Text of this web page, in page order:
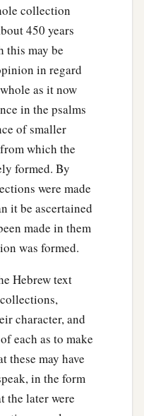
collection
450 years
this may be
in regard
as it now
in the psalms
of smaller
which the
formed. By
were made
it be ascertained
made in them
was formed.
Hebrew text
character, and
each as to make
these may have
in the form
the later were